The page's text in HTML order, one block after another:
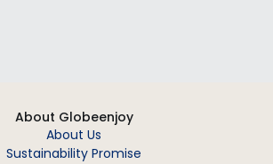
About Globeenjoy
About Us
Sustainability Promise